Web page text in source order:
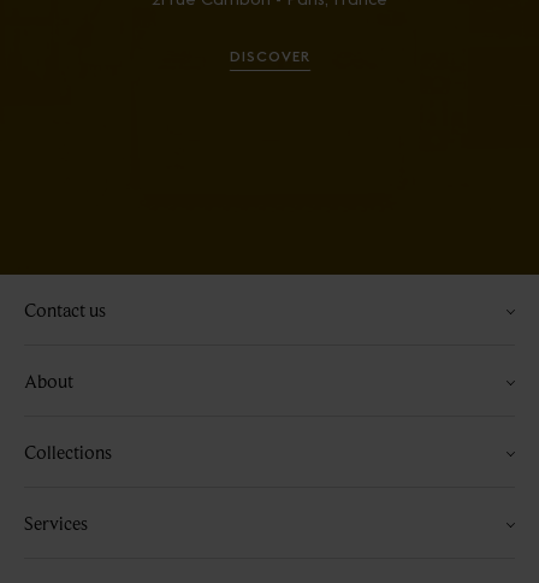
DISCOVER
Contact us
About
Collections
Services